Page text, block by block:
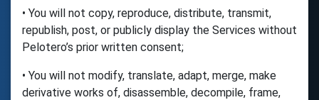
• You will not copy, reproduce, distribute, transmit,
republish, post, or publicly display the Services without
Pelotero’s prior written consent;
• You will not modify, translate, adapt, merge, make
derivative works of, disassemble, decompile, frame,